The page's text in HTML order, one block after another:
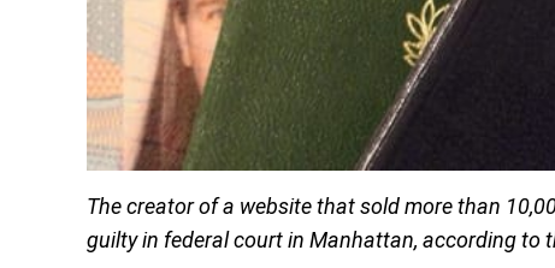
The creator of a website that sold more than
guilty in federal court in Manhattan, according to